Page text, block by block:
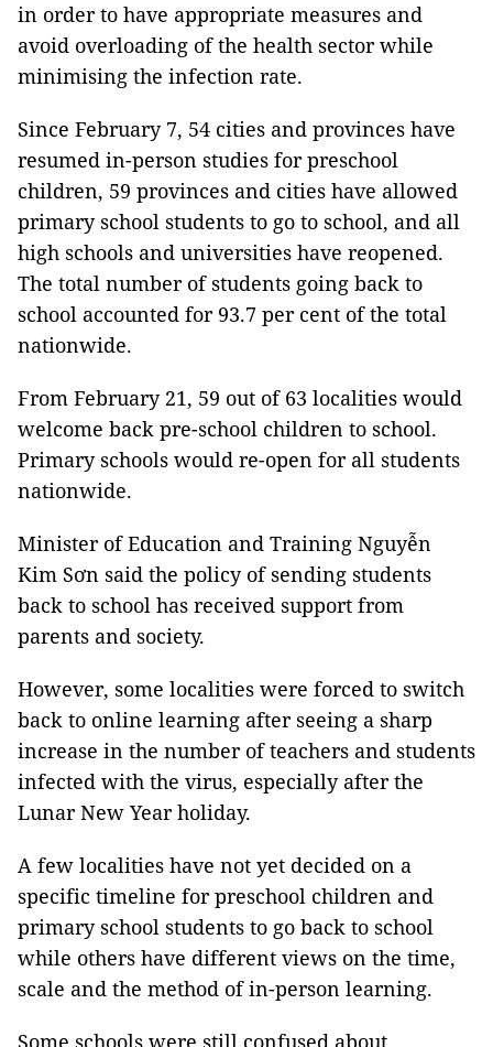
in order to have appropriate measures and
avoid overloading of the health sector while
minimising the infection rate.
Since February 7, 54 cities and provinces have
resumed in-person studies for preschool
children, 59 provinces and cities have allowed
primary school students to go to school, and all
high schools and universities have reopened.
The total number of students going back to
school accounted for 93.7 per cent of the total
nationwide.
From February 21, 59 out of 63 localities would
welcome back pre-school children to school.
Primary schools would re-open for all students
nationwide.
Minister of Education and Training Nguyễn
Kim Sơn said the policy of sending students
back to school has received support from
parents and society.
However, some localities were forced to switch
back to online learning after seeing a sharp
increase in the number of teachers and students
infected with the virus, especially after the
Lunar New Year holiday.
A few localities have not yet decided on a
specific timeline for preschool children and
primary school students to go back to school
while others have different views on the time,
scale and the method of in-person learning.
Some schools were still confused about